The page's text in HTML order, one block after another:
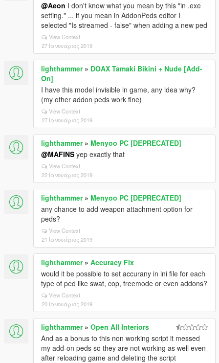
@Aeon I don't know what you mean by this "in .exe
setting." ... if you mean in AddonPeds editor I
selected "Is streamed - false" when adding a new ped
View Context
27 Ιανουάριος 2019
lighthammer» DOAX Tamaki Bikini + Nude [Add-
On]
I have this model invisible in game, any idea why?
(my other addon peds work fine)
View Context
27 Ιανουάριος 2019
lighthammer» Menyoo PC [DEPRECATED]
@MAFINS yep exactly that
View Context
22 Ιανουάριος 2019
lighthammer» Menyoo PC [DEPRECATED]
any chance to add weapon attachment option for
peds?
View Context
21 Ιανουάριος 2019
lighthammer» Accuracy Fix
would it be possible to set accurany in ini file for each
type of ped like swat, cop, freemode or even addons?
View Context
20 Ιανουάριος 2019
lighthammer» Open All Interiors
And as a bonus to this non working script it messed
my add-on peds so they are not working as well even
after reloading game and deleting the script